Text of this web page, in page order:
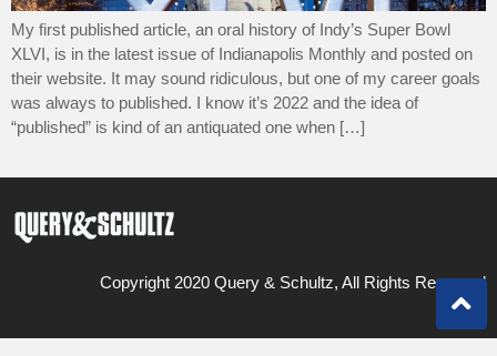
My first published article, an oral history of Indy’s Super Bowl
XLVI, is in the latest issue of Indianapolis Monthly and posted on
their website. It may sound ridiculous, but one of my career goals
was always to published. I know it’s 2022 and the idea of
“published” is kind of an antiquated one when […]
Copyright 2020 Query & Schultz, All Rights Reserved